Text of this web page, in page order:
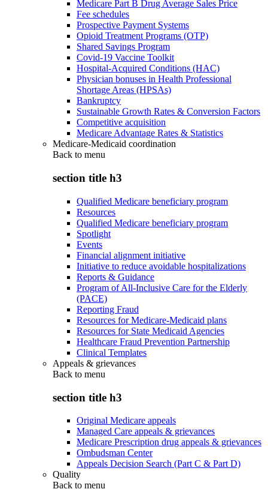
Medicare Part B Drug Average Sales Price
Fee schedules
Prospective Payment Systems
Opioid Treatment Programs (OTP)
Shared Savings Program
Covid-19 Vaccine Toolkit
Hospital-Acquired Conditions (HAC)
Physician bonuses in Health Professional
Shortage Areas (HPSAs)
Bankruptcy
Sustainable Growth Rates & Conversion Factors
Competitive acquisition
Medicare Advantage Rates & Statistics
Medicare-Medicaid coordination
Back to menu
section title h3
Qualified Medicare beneficiary program
Resources
Qualified Medicare beneficiary program
Spotlight
Events
Financial alignment initiative
Initiative to reduce avoidable hospitalizations
Reports & Guidance
Program of All-Inclusive Care for the Elderly
(PACE)
Reporting Fraud
Resources for Medicare-Medicaid plans
Resources for State Medicaid Agencies
Healthcare Fraud Prevention Partnership
Clinical Templates
Appeals & grievances
Back to menu
section title h3
Original Medicare appeals
Managed Care appeals & grievances
Medicare Prescription drug appeals & grievances
Ombudsman Center
Appeals Decision Search (Part C & Part D)
Quality
Back to menu